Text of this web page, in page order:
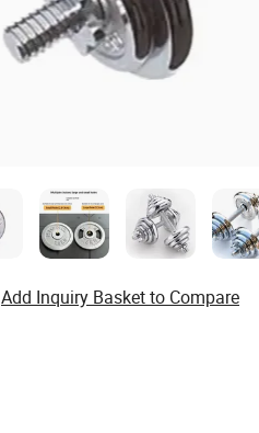
Add Inquiry Basket to Compare